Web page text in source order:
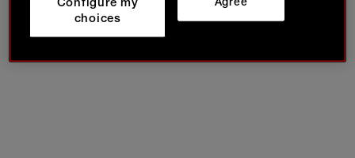
Agree
Configure my
choices